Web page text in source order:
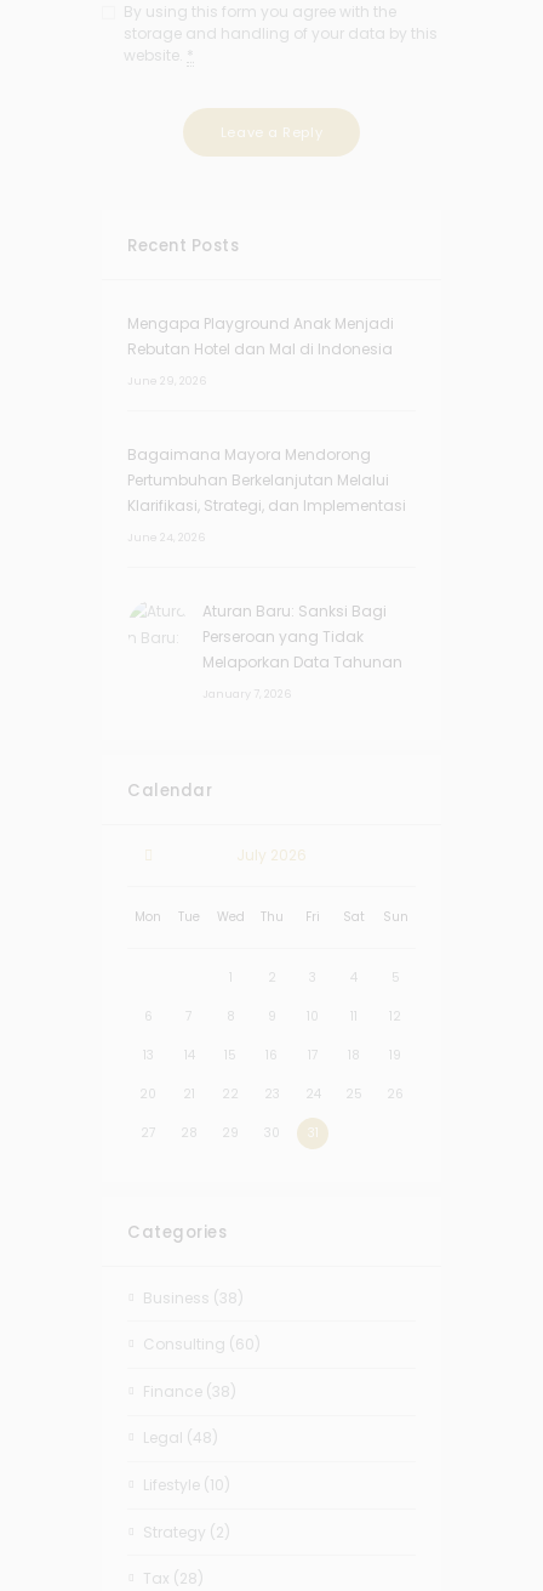
By using this form you agree with the
storage and handling of your data by this
website. *
Recent Posts
Mengapa Playground Anak Menjadi
Rebutan Hotel dan Mal di Indonesia
June 29, 2026
Bagaimana Mayora Mendorong
Pertumbuhan Berkelanjutan Melalui
Klarifikasi, Strategi, dan Implementasi
June 24, 2026
Aturan Baru: Sanksi Bagi
Perseroan yang Tidak
Melaporkan Data Tahunan
January 7, 2026
Calendar
July 2026
Mon Tue Wed Thu Fri Sat Sun
1 2 3 4 5
6 7 8 9 10 11 12
13 14 15 16 17 18 19
20 21 22 23 24 25 26
27 28 29 30 31
Categories
Business (38)
Consulting (60)
Finance (38)
Legal (48)
Lifestyle (10)
Strategy (2)
Tax (28)